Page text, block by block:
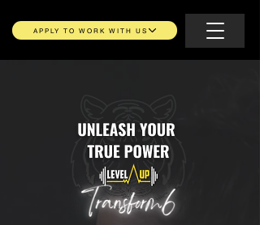
APPLY TO WORK WITH US